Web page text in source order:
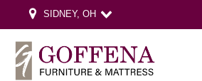
SIDNEY, OH